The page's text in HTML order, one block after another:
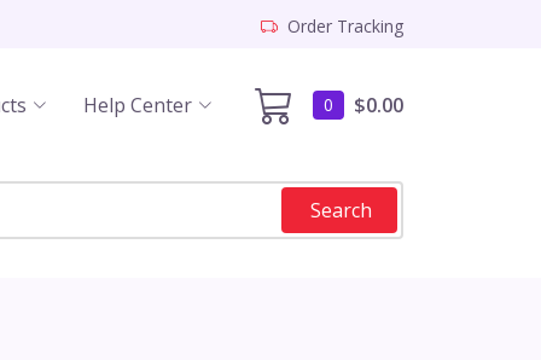
Order Tracking
0 $0.00
Help Center
Search